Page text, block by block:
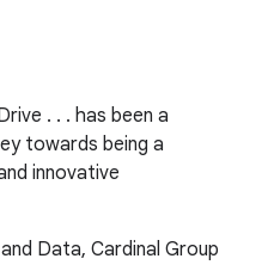
. . . has been a
towards being a
innovative
Data, Cardinal Group